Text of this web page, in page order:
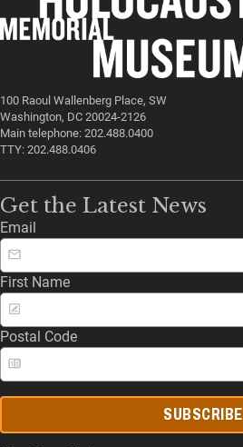
100 Raoul Wallenberg Place, SW
Washington, DC 20024-2126
Main telephone: 202.488.0400
TTY: 202.488.0406
Get the Latest News
Email
First Name
Postal Code
SUBSCRIBE